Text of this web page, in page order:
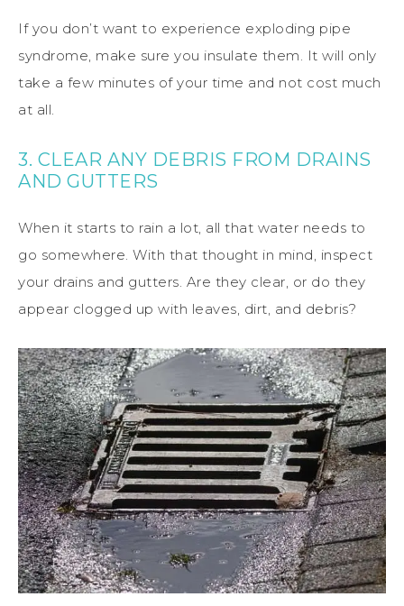
If you don’t want to experience exploding pipe
syndrome, make sure you insulate them. It will only
take a few minutes of your time and not cost much
at all.
3. CLEAR ANY DEBRIS FROM DRAINS
AND GUTTERS
When it starts to rain a lot, all that water needs to
go somewhere. With that thought in mind, inspect
your drains and gutters. Are they clear, or do they
appear clogged up with leaves, dirt, and debris?